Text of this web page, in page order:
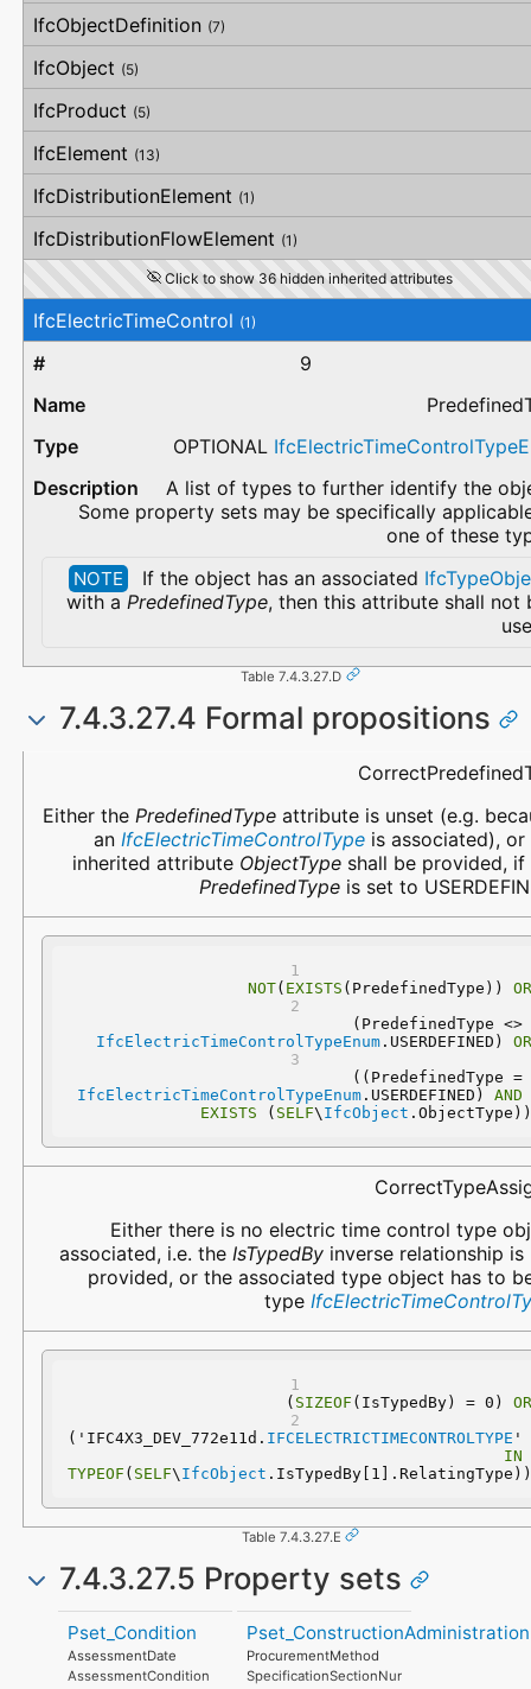
IfcObjectDefinition (7)
IfcObject (5)
IfcProduct (5)
IfcElement (13)
IfcDistributionElement (1)
IfcDistributionFlowElement (1)
Click to show 36 hidden inherited attributes
IfcElectricTimeControl (1)
9
OPTIONAL
A list of types to further identify the
Some property sets may be specifically
one of these
NOTE If the object has an associated
with aPredefinedType, then this attribute shall not
Table 7.4.3.27.D
7.4.3.27.4 Formal propositions
Either the PredefinedTypeattribute is unset (e.g.
an IfcElectricTimeControlTypeis associated), or
inherited attribute ObjectTypeshall be provided, if
PredefinedTypeis set to
NOT( EXISTS (PredefinedType))
IfcElectricTimeControlTypeEnum .USERDEFINED)
IfcElectricTimeControlTypeEnum .USERDEFINED) AND
EXISTS ( SELF\ IfcObject
Either there is no electric time control type
associated, i.e. the IsTypedByinverse relationship is
provided, or the associated type object has to
type
( SIZEOF (IsTypedBy) = 0)
('IFC4X3_DEV_772e11d. IFCELECTRICTIMECONTROLTYPE
IN
TYPEOF ( SELF\ IfcObject
Table 7.4.3.27.E
7.4.3.27.5 Property sets
Pset_Condition
AssessmentDate
AssessmentCondition
Pset_ConstructionAdministration
ProcurementMethod
SpecificationSectionNumber